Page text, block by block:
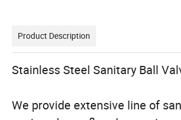
Product Description
Stainless Steel Sanitary Ball
We provide extensive line of